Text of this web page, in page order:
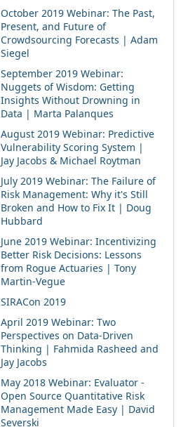
October 2019 Webinar: The Past,
Present, and Future of
Crowdsourcing Forecasts | Adam
Siegel
September 2019 Webinar:
Nuggets of Wisdom: Getting
Insights Without Drowning in
Data | Marta Palanques
August 2019 Webinar: Predictive
Vulnerability Scoring System |
Jay Jacobs & Michael Roytman
July 2019 Webinar: The Failure of
Risk Management: Why it's Still
Broken and How to Fix It | Doug
Hubbard
June 2019 Webinar: Incentivizing
Better Risk Decisions: Lessons
from Rogue Actuaries | Tony
Martin-Vegue
SIRACon 2019
April 2019 Webinar: Two
Perspectives on Data-Driven
Thinking | Fahmida Rasheed and
Jay Jacobs
May 2018 Webinar: Evaluator -
Open Source Quantitative Risk
Management Made Easy | David
Severski